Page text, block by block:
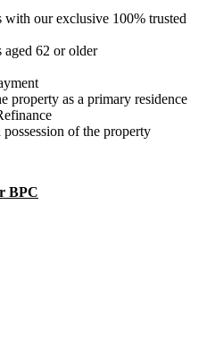
with our exclusive 100% trusted
aged 62 or older
property as a primary residence
of the property
BPC